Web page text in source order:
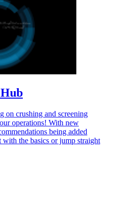
on crushing and screening
operations! With new
being added
the basics or jump straight